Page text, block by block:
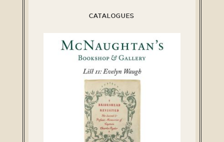
CATALOGUES